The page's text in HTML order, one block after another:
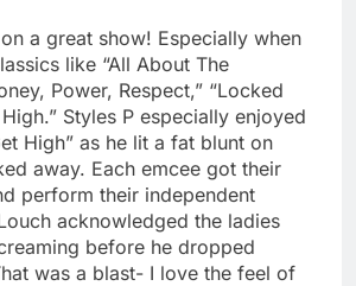
a great show! Especially when
like “All About The
Power, Respect,” “Locked
Styles P especially enjoyed
High” as he lit a fat blunt on
away. Each emcee got their
perform their independent
acknowledged the ladies
before he dropped
was a blast- I love the feel of